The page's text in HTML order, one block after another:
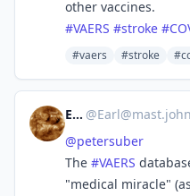
other vaccines.
#VAERS #stroke #
#vaers #stroke
Earl @
@petersuber
The #VAERS
"medical miracle" (as